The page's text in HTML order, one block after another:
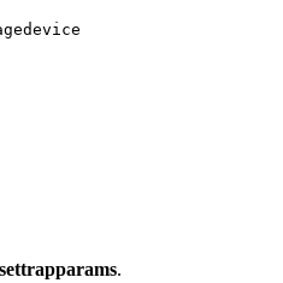
settrapparams.